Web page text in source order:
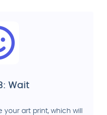
Wait
art print, which will